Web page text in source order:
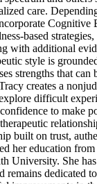
care.
Cognitive
based
with additional
style is
strengths that can
creates a
difficult
to make
built on trust,
her education
University. She has
remains dedicated